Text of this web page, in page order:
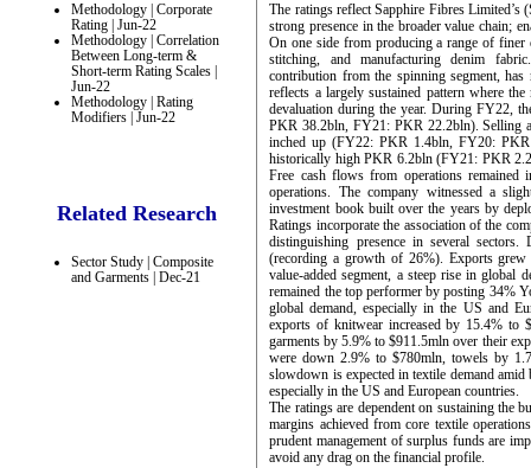
Methodology | Corporate
Rating | Jun-22
Methodology | Correlation
Between Long-term &
Short-term Rating Scales |
Jun-22
Methodology | Rating
Modifiers | Jun-22
Related Research
Sector Study | Composite
and Garments | Dec-21
The ratings reflect Sapphire Fibres Limited’s
strong presence in the broader value chain;
On one side from producing a range of
stitching, and manufacturing denim
contribution from the spinning segment,
reflects a largely sustained pattern where
devaluation during the year. During FY22,
PKR 38.2bln, FY21: PKR 22.2bln). Selling
inched up (FY22: PKR 1.4bln, FY20:
historically high PKR 6.2bln (FY21: PKR
Free cash flows from operations remained
operations. The company witnessed a
investment book built over the years by
Ratings incorporate the association of the
distinguishing presence in several
(recording a growth of 26%). Exports
value-added segment, a steep rise in global
remained the top performer by posting 34%
global demand, especially in the US and
exports of knitwear increased by 15.4% to
garments by 5.9% to $911.5mln over their
were down 2.9% to $780mln, towels by
slowdown is expected in textile demand
especially in the US and European countries.
The ratings are dependent on sustaining the
margins achieved from core textile
prudent management of surplus funds are
avoid any drag on the financial profile.